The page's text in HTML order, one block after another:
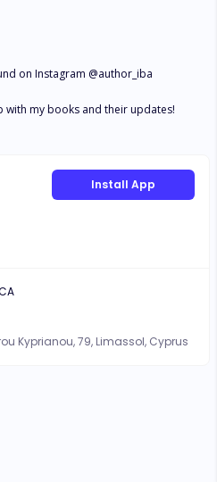
on Instagram @author_iba
with my books and their updates!
Install App
Kyprianou, 79, Limassol, Cyprus